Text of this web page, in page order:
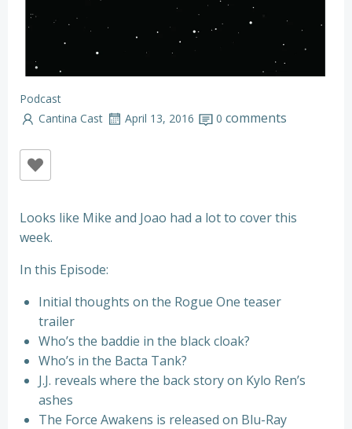
Podcast
Cantina Cast
April 13, 2016 0 comments
Looks like Mike and Joao had a lot to cover this
week.
In this Episode:
Initial thoughts on the Rogue One teaser
trailer
Who’s the baddie in the black cloak?
Who’s in the Bacta Tank?
J.J. reveals where the back story on Kylo Ren’s
ashes
The Force Awakens is released on Blu-Ray